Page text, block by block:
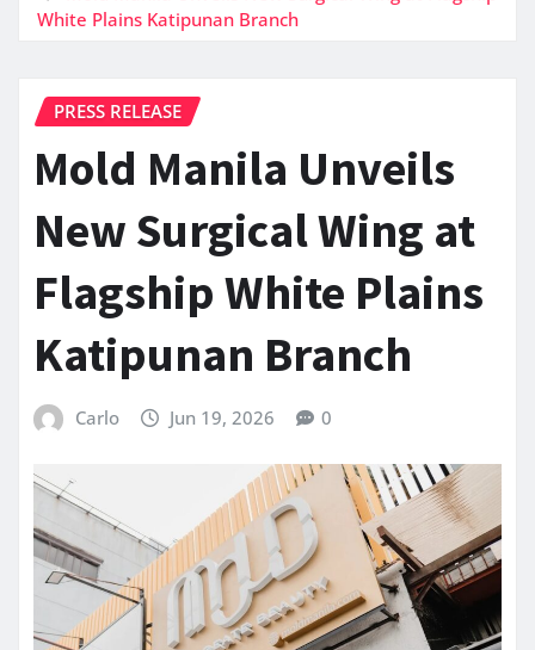
White Plains Katipunan Branch
PRESS RELEASE
Mold Manila Unveils
New Surgical Wing at
Flagship White Plains
Katipunan Branch
Carlo Jun 19, 2026 0